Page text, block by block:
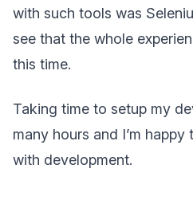
with such tools was
see that the whole
this time.
Taking time to setup my
many hours and I’m
with development.